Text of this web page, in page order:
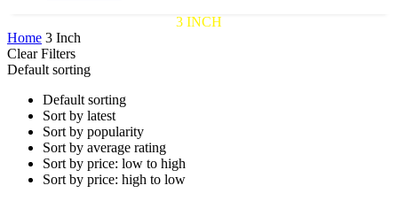
3 INCH
Home 3 Inch
Clear Filters
Default sorting
Default sorting
Sort by latest
Sort by popularity
Sort by average rating
Sort by price: low to high
Sort by price: high to low